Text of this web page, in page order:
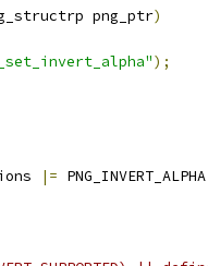
png_ptr)
);
|= PNG_INVERT_ALPHA